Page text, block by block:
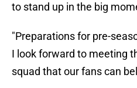
to stand up in the big
"Preparations for pre-
I look forward to meeting
squad that our fans can